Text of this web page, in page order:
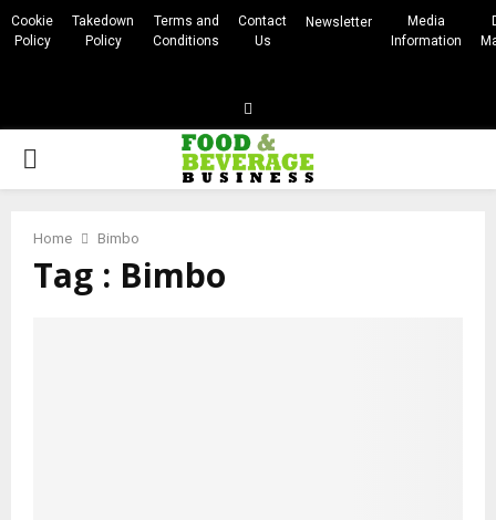
Cookie
Policy
Takedown
Policy
Terms and
Conditions
Contact
Us
Newsletter
Media
Information
PRIMARY
Home Bimbo
Tag : Bimbo